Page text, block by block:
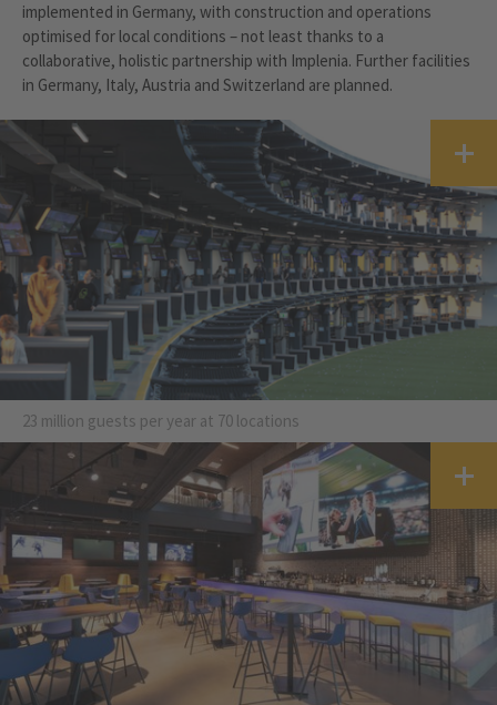
implemented in Germany, with construction and operations
optimised for local conditions – not least thanks to a
collaborative, holistic partnership with Implenia. Further facilities
in Germany, Italy, Austria and Switzerland are planned.
23 million guests per year at 70 locations